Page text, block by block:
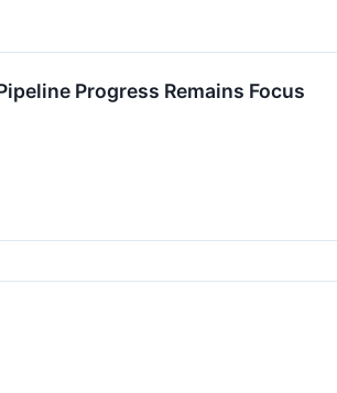
Progress Remains Focus